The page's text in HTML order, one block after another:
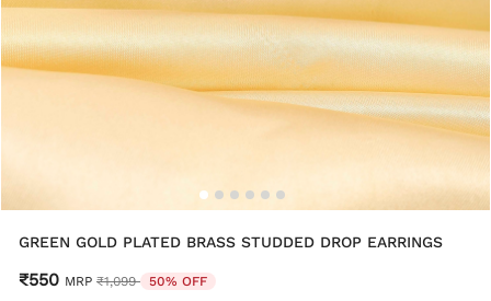
GREEN GOLD PLATED BRASS STUDDED DROP EARRINGS
₹550 MRP Price reduced from
₹1,099 to50% OFF